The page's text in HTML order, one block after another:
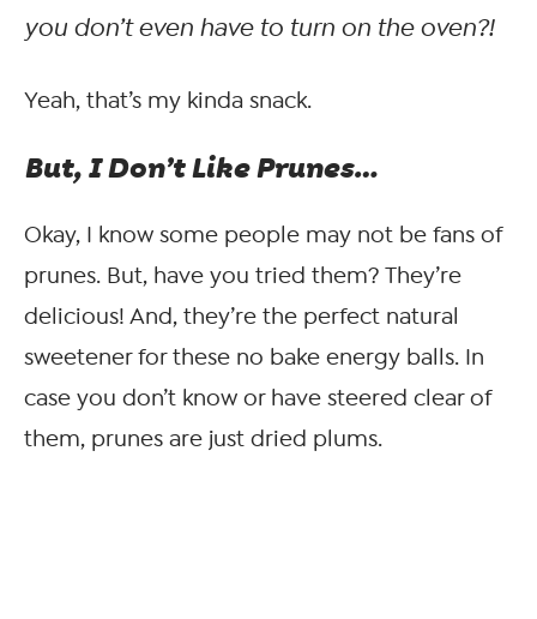
you don’t even have to turn on the oven?!
Yeah, that’s my kinda snack.
But, I Don’tLikePrunes…
Okay, I know some people may not be fans of
prunes. But, have you tried them? They’re
delicious! And, they’re the perfect natural
sweetener for these no bake energy balls. In
case you don’t know or have steered clear of
them, prunes are just dried plums.